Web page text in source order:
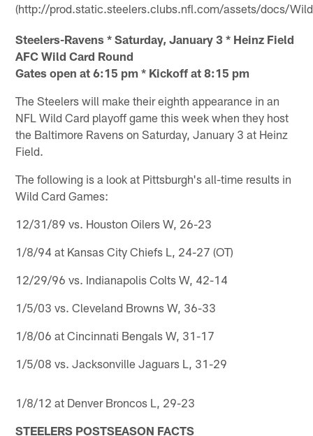
(http://prod.static.steelers.clubs.nfl.com/assets/docs/
Steelers-Ravens * Saturday, January 3 * Heinz Field
AFC Wild Card Round
Gates open at 6:15 pm * Kickoff at 8:15 pm
The Steelers will make their eighth appearance in an
NFL Wild Card playoff game this week when they host
the Baltimore Ravens on Saturday, January 3 at Heinz
Field.
The following is a look at Pittsburgh's all-time results in
Wild Card Games:
12/31/89 vs. Houston Oilers W, 26-23
1/8/94 at Kansas City Chiefs L, 24-27 (OT)
12/29/96 vs. Indianapolis Colts W, 42-14
1/5/03 vs. Cleveland Browns W, 36-33
1/8/06 at Cincinnati Bengals W, 31-17
1/5/08 vs. Jacksonville Jaguars L, 31-29
1/8/12 at Denver Broncos L, 29-23
STEELERS POSTSEASON FACTS